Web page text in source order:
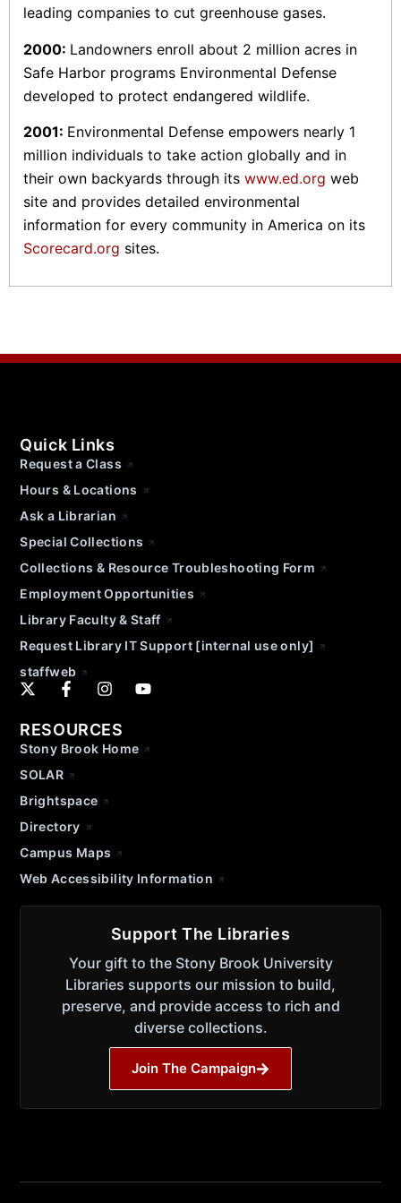
leading companies to cut greenhouse gases.
2000: Landowners enroll about 2 million acres in
Safe Harbor programs Environmental Defense
developed to protect endangered wildlife.
2001: Environmental Defense empowers nearly 1
million individuals to take action globally and in
their own backyards through its www.ed.org web
site and provides detailed environmental
information for every community in America on its
Scorecard.org sites.
Quick Links
Request a Class
Hours & Locations
Ask a Librarian
Special Collections
Collections & Resource Troubleshooting Form
Employment Opportunities
Library Faculty & Staff
Request Library IT Support [internal use only]
staffweb
RESOURCES
Stony Brook Home
SOLAR
Brightspace
Directory
Campus Maps
Web Accessibility Information
Support The Libraries
Your gift to the Stony Brook University
Libraries supports our mission to build,
preserve, and provide access to rich and
diverse collections.
Join The Campaign